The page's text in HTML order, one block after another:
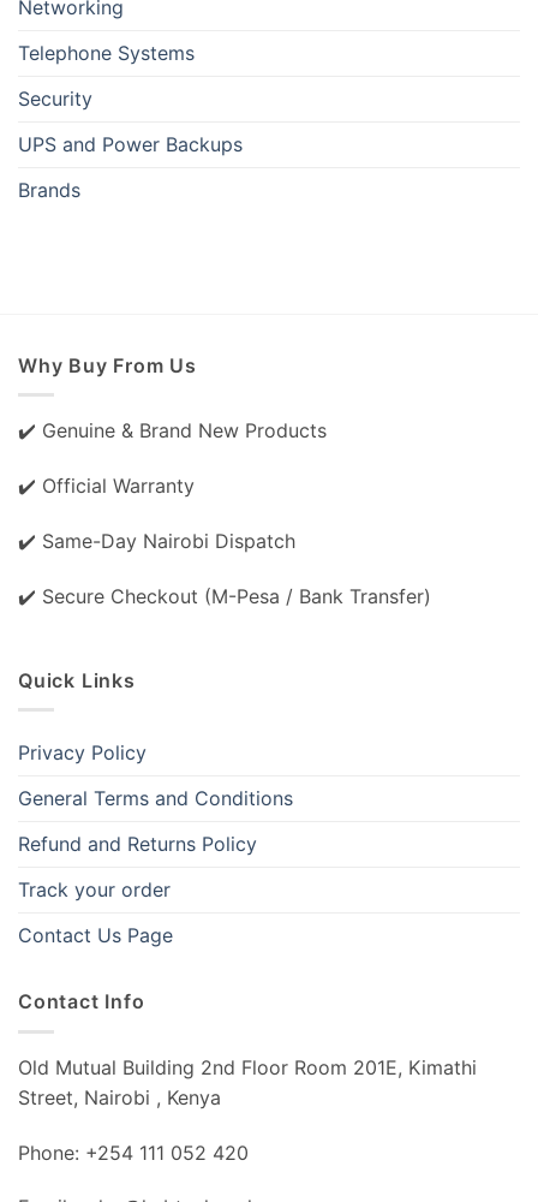
Networking
Telephone Systems
Security
UPS and Power Backups
Brands
Why Buy From Us
✔️ Genuine & Brand New Products
✔️ Official Warranty
✔️ Same-Day Nairobi Dispatch
✔️ Secure Checkout (M-Pesa / Bank Transfer)
Quick Links
Privacy Policy
General Terms and Conditions
Refund and Returns Policy
Track your order
Contact Us Page
Contact Info
Old Mutual Building 2nd Floor Room 201E, Kimathi
Street, Nairobi , Kenya
Phone: +254 111 052 420